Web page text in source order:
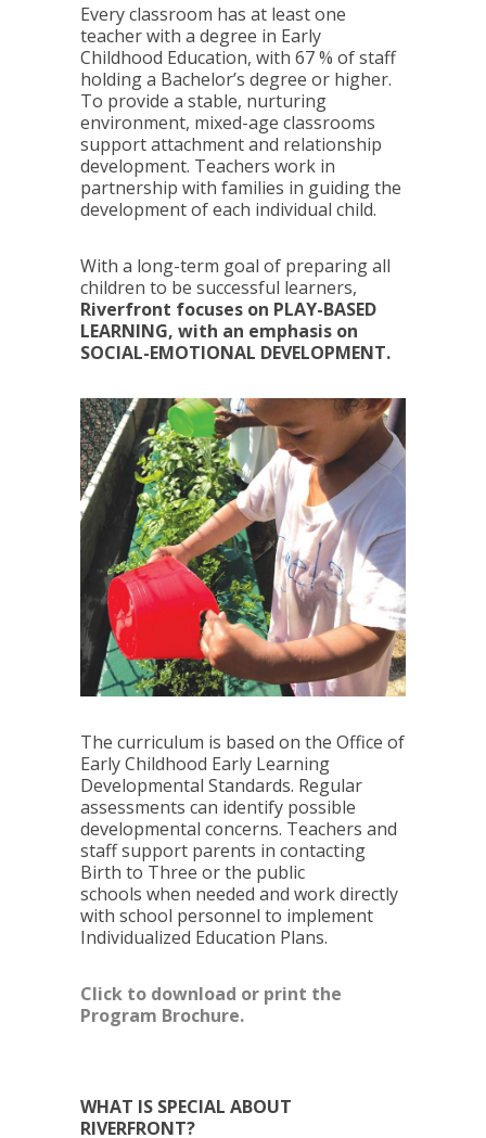
Every classroom has at least one
teacher with a degree in Early
Childhood Education, with 67 % of staff
holding a Bachelor’s degree or higher.
To provide a stable, nurturing
environment, mixed-age classrooms
support attachment and relationship
development. Teachers work in
partnership with families in guiding the
development of each individual child.
With a long-term goal of preparing all
children to be successful learners,
Riverfront focuses on PLAY-BASED
LEARNING, with an emphasis on
SOCIAL-EMOTIONAL DEVELOPMENT.
The curriculum is based on the Office of
Early Childhood Early Learning
Developmental Standards. Regular
assessments can identify possible
developmental concerns. Teachers and
staff support parents in contacting
Birth to Three or the public
schools when needed and work directly
with school personnel to implement
Individualized Education Plans.
Click to download or print the
Program Brochure.
WHAT IS SPECIAL ABOUT
RIVERFRONT?